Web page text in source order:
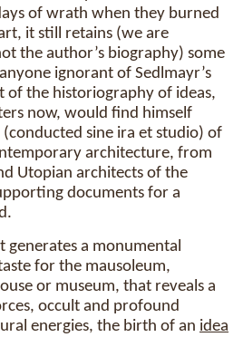
of wrath when they burned
it still retains (we are
the author’s biography) some
ignorant of Sedlmayr’s
of the historiography of ideas,
now, would find himself
sine ira et studio) of
architecture, from
Utopian architects of the
documents for a
generates a monumental
for the mausoleum,
or museum, that reveals a
occult and profound
energies, the birth of an idea